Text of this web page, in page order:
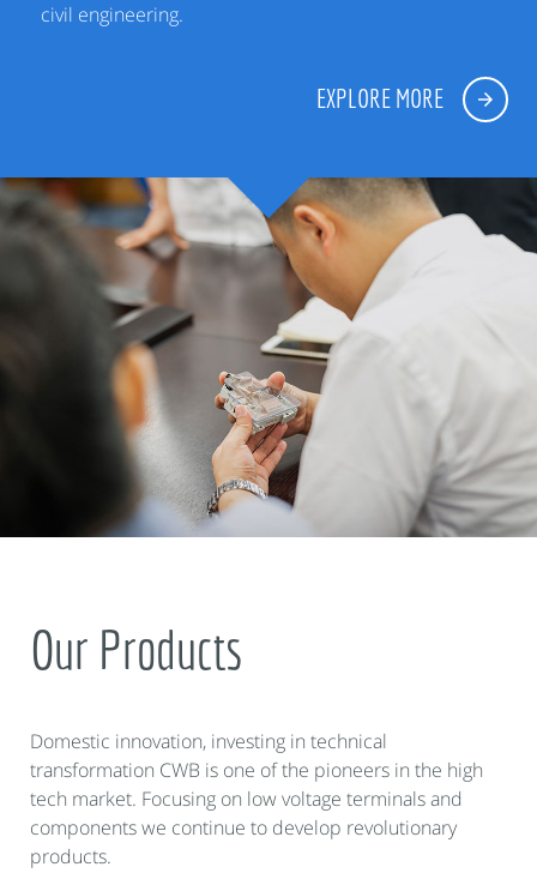
civil engineering.
EXPLORE MORE
Our Products
Domestic innovation, investing in technical
transformation CWB is one of the pioneers in the high
tech market. Focusing on low voltage terminals and
components we continue to develop revolutionary
products.